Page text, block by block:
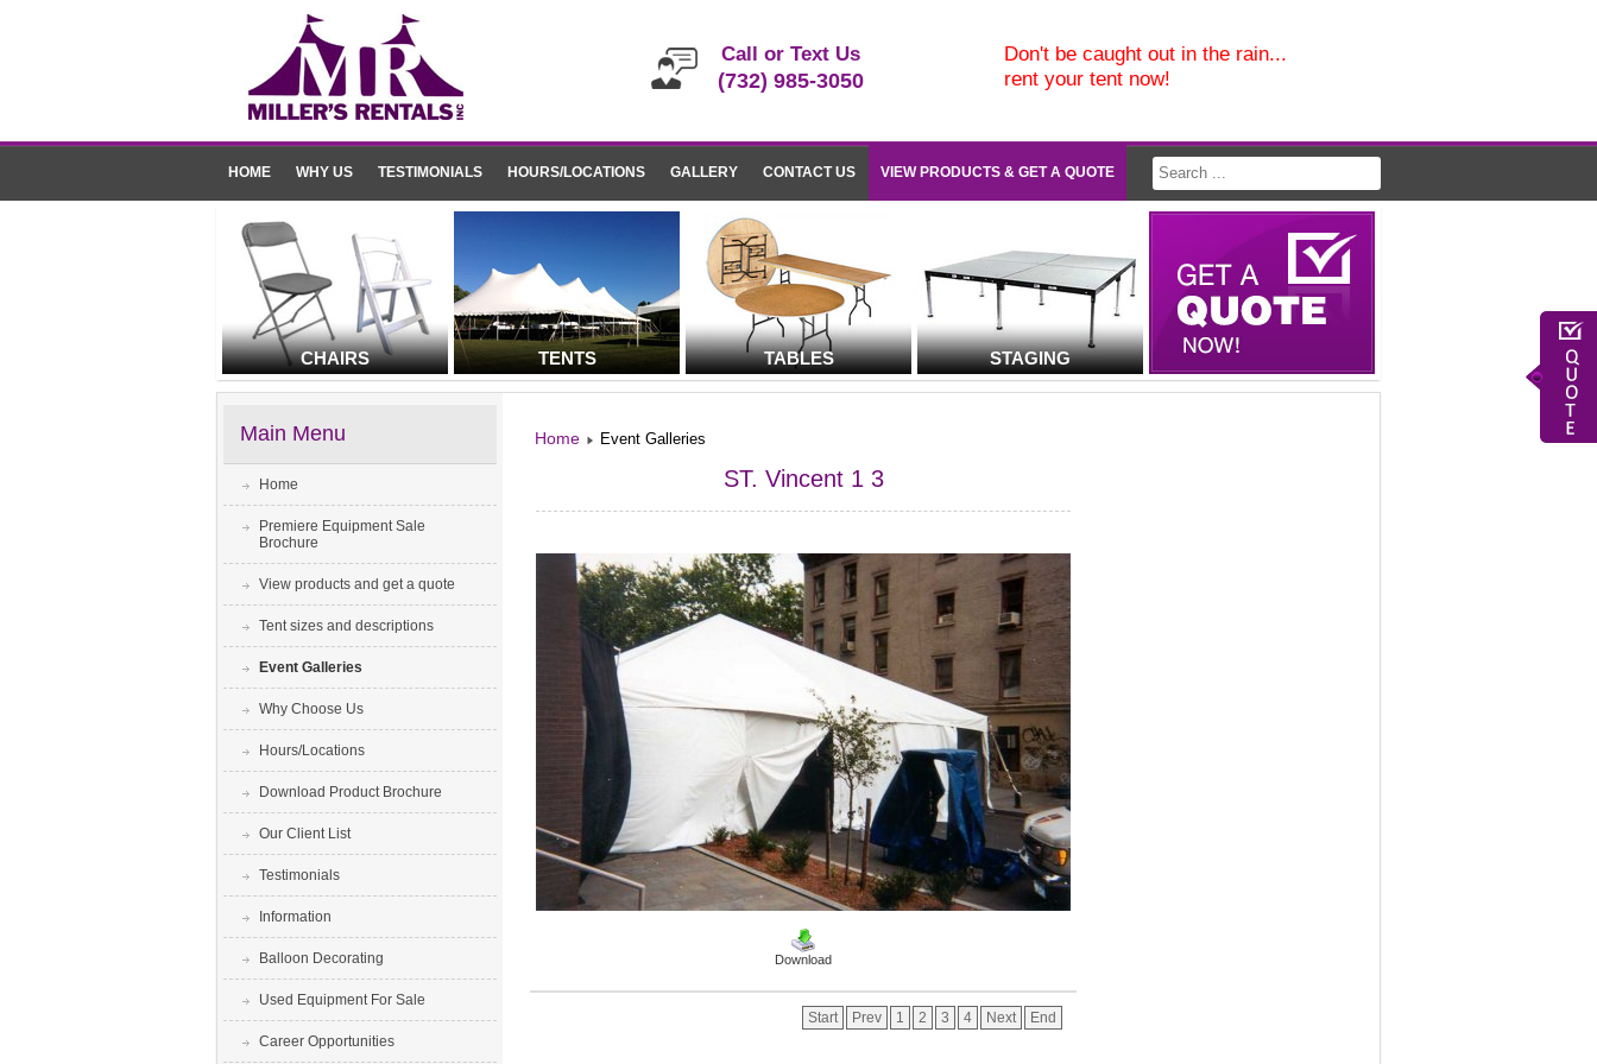
Call or Text Us
(732) 985-3050
Don't be caught out in the rain...
rent your tent now!
HOME WHY US TESTIMONIALS HOURS/LOCATIONS GALLERY CONTACT US VIEW PRODUCTS & GET A QUOTE
CHAIRS TENTS TABLES STAGING
Main Menu
Home
Premiere Equipment Sale
Brochure
View products and get a quote
Tent sizes and descriptions
Event Galleries
Why Choose Us
Hours/Locations
Download Product Brochure
Our Client List
Testimonials
Information
Balloon Decorating
Used Equipment For Sale
Career Opportunities
Home Event Galleries
ST. Vincent 1 3
Download
Start Prev 1 2 3 4 Next End